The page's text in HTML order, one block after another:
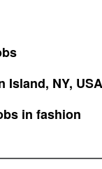
Island, NY, USA
in fashion